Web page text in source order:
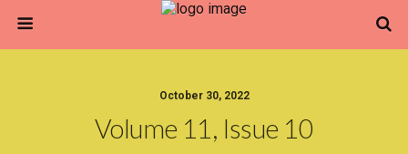
October 30, 2022
Volume 11, Issue 10